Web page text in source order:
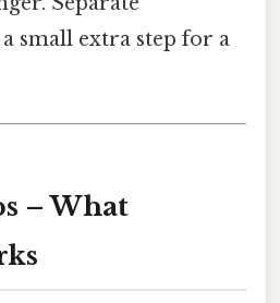
small extra step for a
– What